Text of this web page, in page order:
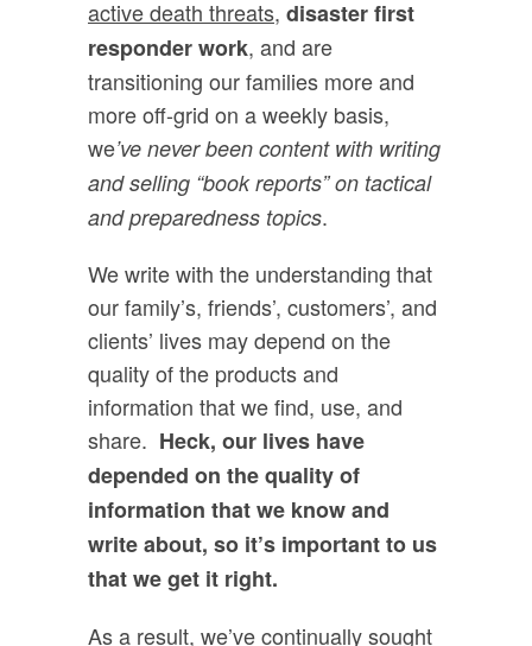
active death threats, disaster first
responder work, and are
transitioning our families more and
more off-grid on a weekly basis,
we’ve never been content with writing
and selling “book reports” on tactical
and preparedness topics.
We write with the understanding that
our family’s, friends’, customers’, and
clients’ lives may depend on the
quality of the products and
information that we find, use, and
share. Heck, our lives have
depended on the quality of
information that we know and
write about, so it’s important to us
that we get it right.
As a result, we’ve continually sought